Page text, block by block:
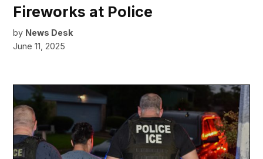
Fireworks at Police
by News Desk
June 11, 2025